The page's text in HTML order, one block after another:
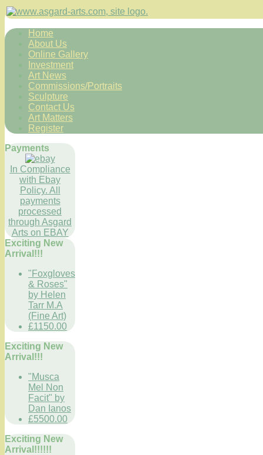
Home
About Us
Online Gallery
Investment
Art News
Commissions/Portraits
Sculpture
Contact Us
Art Matters
Register
Payments
In Compliance
with Ebay
Policy. All
payments
processed
through Asgard
Arts on EBAY
Exciting New
Arrival!!!
"Foxgloves
& Roses"
by Helen
Tarr M.A
(Fine Art)
£1150.00
Exciting New
Arrival!!!
"Musca
Mel Non
Facit" by
Dan Ianos
£5500.00
Exciting New
Arrival!!!!!!